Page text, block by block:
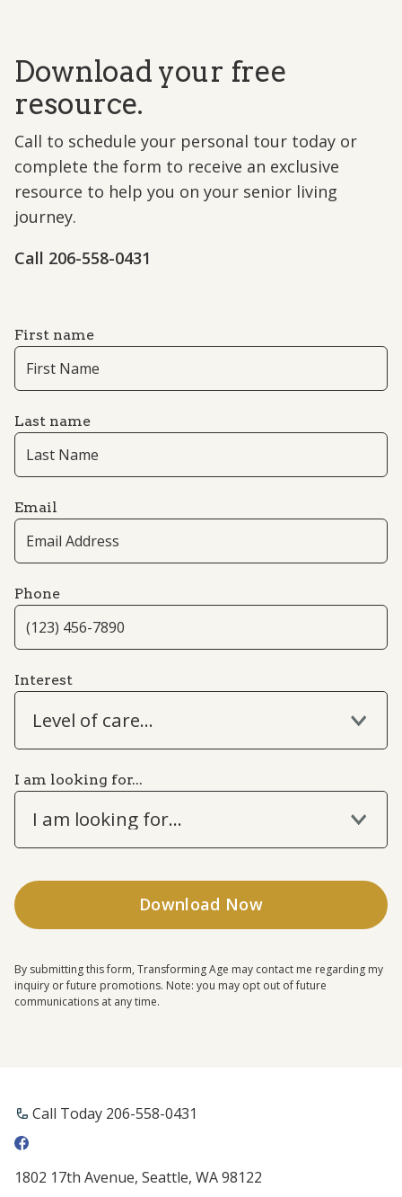
Download your free
resource.
Call to schedule your personal tour today or
complete the form to receive an exclusive
resource to help you on your senior living
journey.
Call ​206-558-0431
First name
Last name
Email
Phone
Interest
Level of care...
I am looking for...
I am looking for...
By submitting this form, Transforming Age may contact me regarding my
inquiry or future promotions. Note: you may opt out of future
communications at any time.
Call Today 206-558-0431
1802 17th Avenue, Seattle, WA 98122